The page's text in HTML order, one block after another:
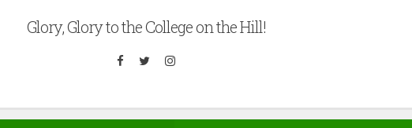
Glory, Glory to the College on the Hill!
Facebook
TwitterInstagram